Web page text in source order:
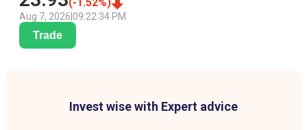
(-1.52%)
Aug 7, 2026 09:22:34 PM
Trade
Invest wise with Expert advice